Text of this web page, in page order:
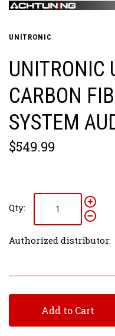
UNITRONIC
UNITRONIC
CARBON
SYSTEM
$549.99
Qty:
Authorized distributor:
Add to Cart